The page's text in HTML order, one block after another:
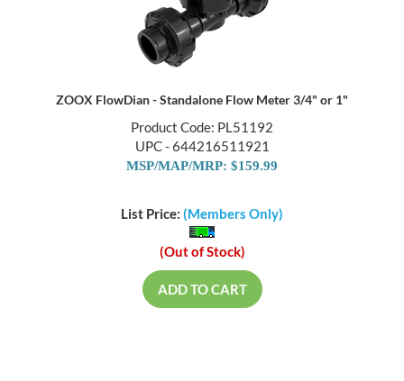
ZOOX FlowDian - Standalone Flow Meter 3/4" or 1"
Product Code: PL51192
UPC - 644216511921
MSP/MAP/MRP: $159.99
List Price: (Members Only)
(Out of Stock)
ADD TO CART